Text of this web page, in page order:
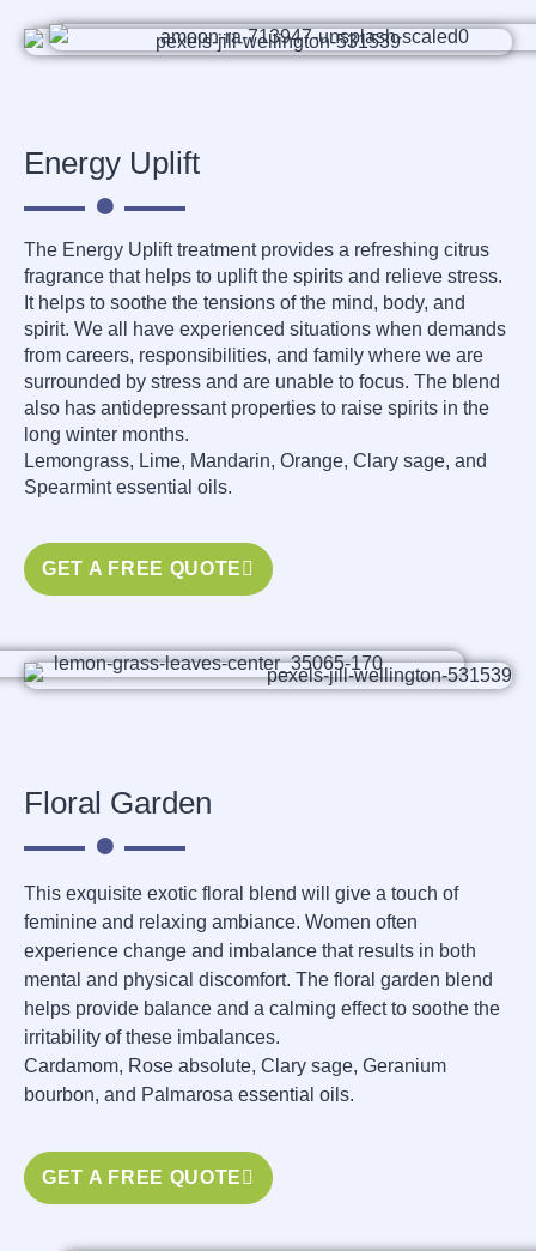
Energy Uplift
The Energy Uplift treatment provides a refreshing citrus
fragrance that helps to uplift the spirits and relieve stress.
It helps to soothe the tensions of the mind, body, and
spirit. We all have experienced situations when demands
from careers, responsibilities, and family where we are
surrounded by stress and are unable to focus. The blend
also has antidepressant properties to raise spirits in the
long winter months.
Lemongrass, Lime, Mandarin, Orange, Clary sage, and
Spearmint essential oils.
GET A FREE QUOTE
Floral Garden
This exquisite exotic floral blend will give a touch of
feminine and relaxing ambiance. Women often
experience change and imbalance that results in both
mental and physical discomfort. The floral garden blend
helps provide balance and a calming effect to soothe the
irritability of these imbalances.
Cardamom, Rose absolute, Clary sage, Geranium
bourbon, and Palmarosa essential oils.
GET A FREE QUOTE